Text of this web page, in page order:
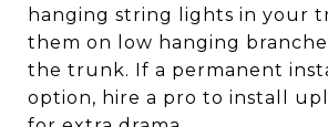
hanging string lights in your
them on low hanging
the trunk. If a permanent
option, hire a pro to install